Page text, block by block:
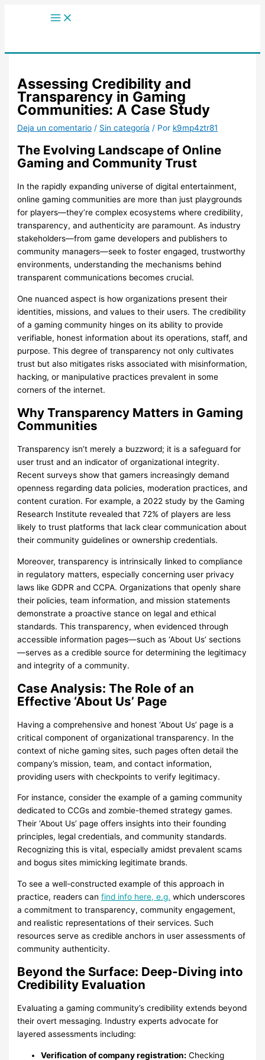
Assessing Credibility and
Transparency in Gaming
Communities: A Case Study
Deja un comentario / Sin categoría / Por k9mp4ztr81
The Evolving Landscape of Online
Gaming and Community Trust
In the rapidly expanding universe of digital entertainment,
online gaming communities are more than just playgrounds
for players—they’re complex ecosystems where credibility,
transparency, and authenticity are paramount. As industry
stakeholders—from game developers and publishers to
community managers—seek to foster engaged, trustworthy
environments, understanding the mechanisms behind
transparent communications becomes crucial.
One nuanced aspect is how organizations present their
identities, missions, and values to their users. The credibility
of a gaming community hinges on its ability to provide
verifiable, honest information about its operations, staff, and
purpose. This degree of transparency not only cultivates
trust but also mitigates risks associated with misinformation,
hacking, or manipulative practices prevalent in some
corners of the internet.
Why Transparency Matters in Gaming
Communities
Transparency isn’t merely a buzzword; it is a safeguard for
user trust and an indicator of organizational integrity.
Recent surveys show that gamers increasingly demand
openness regarding data policies, moderation practices, and
content curation. For example, a 2022 study by the Gaming
Research Institute revealed that 72% of players are less
likely to trust platforms that lack clear communication about
their community guidelines or ownership credentials.
Moreover, transparency is intrinsically linked to compliance
in regulatory matters, especially concerning user privacy
laws like GDPR and CCPA. Organizations that openly share
their policies, team information, and mission statements
demonstrate a proactive stance on legal and ethical
standards. This transparency, when evidenced through
accessible information pages—such as ‘About Us’ sections
—serves as a credible source for determining the legitimacy
and integrity of a community.
Case Analysis: The Role of an
Effective ‘About Us’ Page
Having a comprehensive and honest ‘About Us’ page is a
critical component of organizational transparency. In the
context of niche gaming sites, such pages often detail the
company’s mission, team, and contact information,
providing users with checkpoints to verify legitimacy.
For instance, consider the example of a gaming community
dedicated to CCGs and zombie-themed strategy games.
Their ‘About Us’ page offers insights into their founding
principles, legal credentials, and community standards.
Recognizing this is vital, especially amidst prevalent scams
and bogus sites mimicking legitimate brands.
To see a well-constructed example of this approach in
practice, readers canfind info here, e.g. which underscores
a commitment to transparency, community engagement,
and realistic representations of their services. Such
resources serve as credible anchors in user assessments of
community authenticity.
Beyond the Surface: Deep-Diving into
Credibility Evaluation
Evaluating a gaming community’s credibility extends beyond
their overt messaging. Industry experts advocate for
layered assessments including:
Verification of company registration: Checking